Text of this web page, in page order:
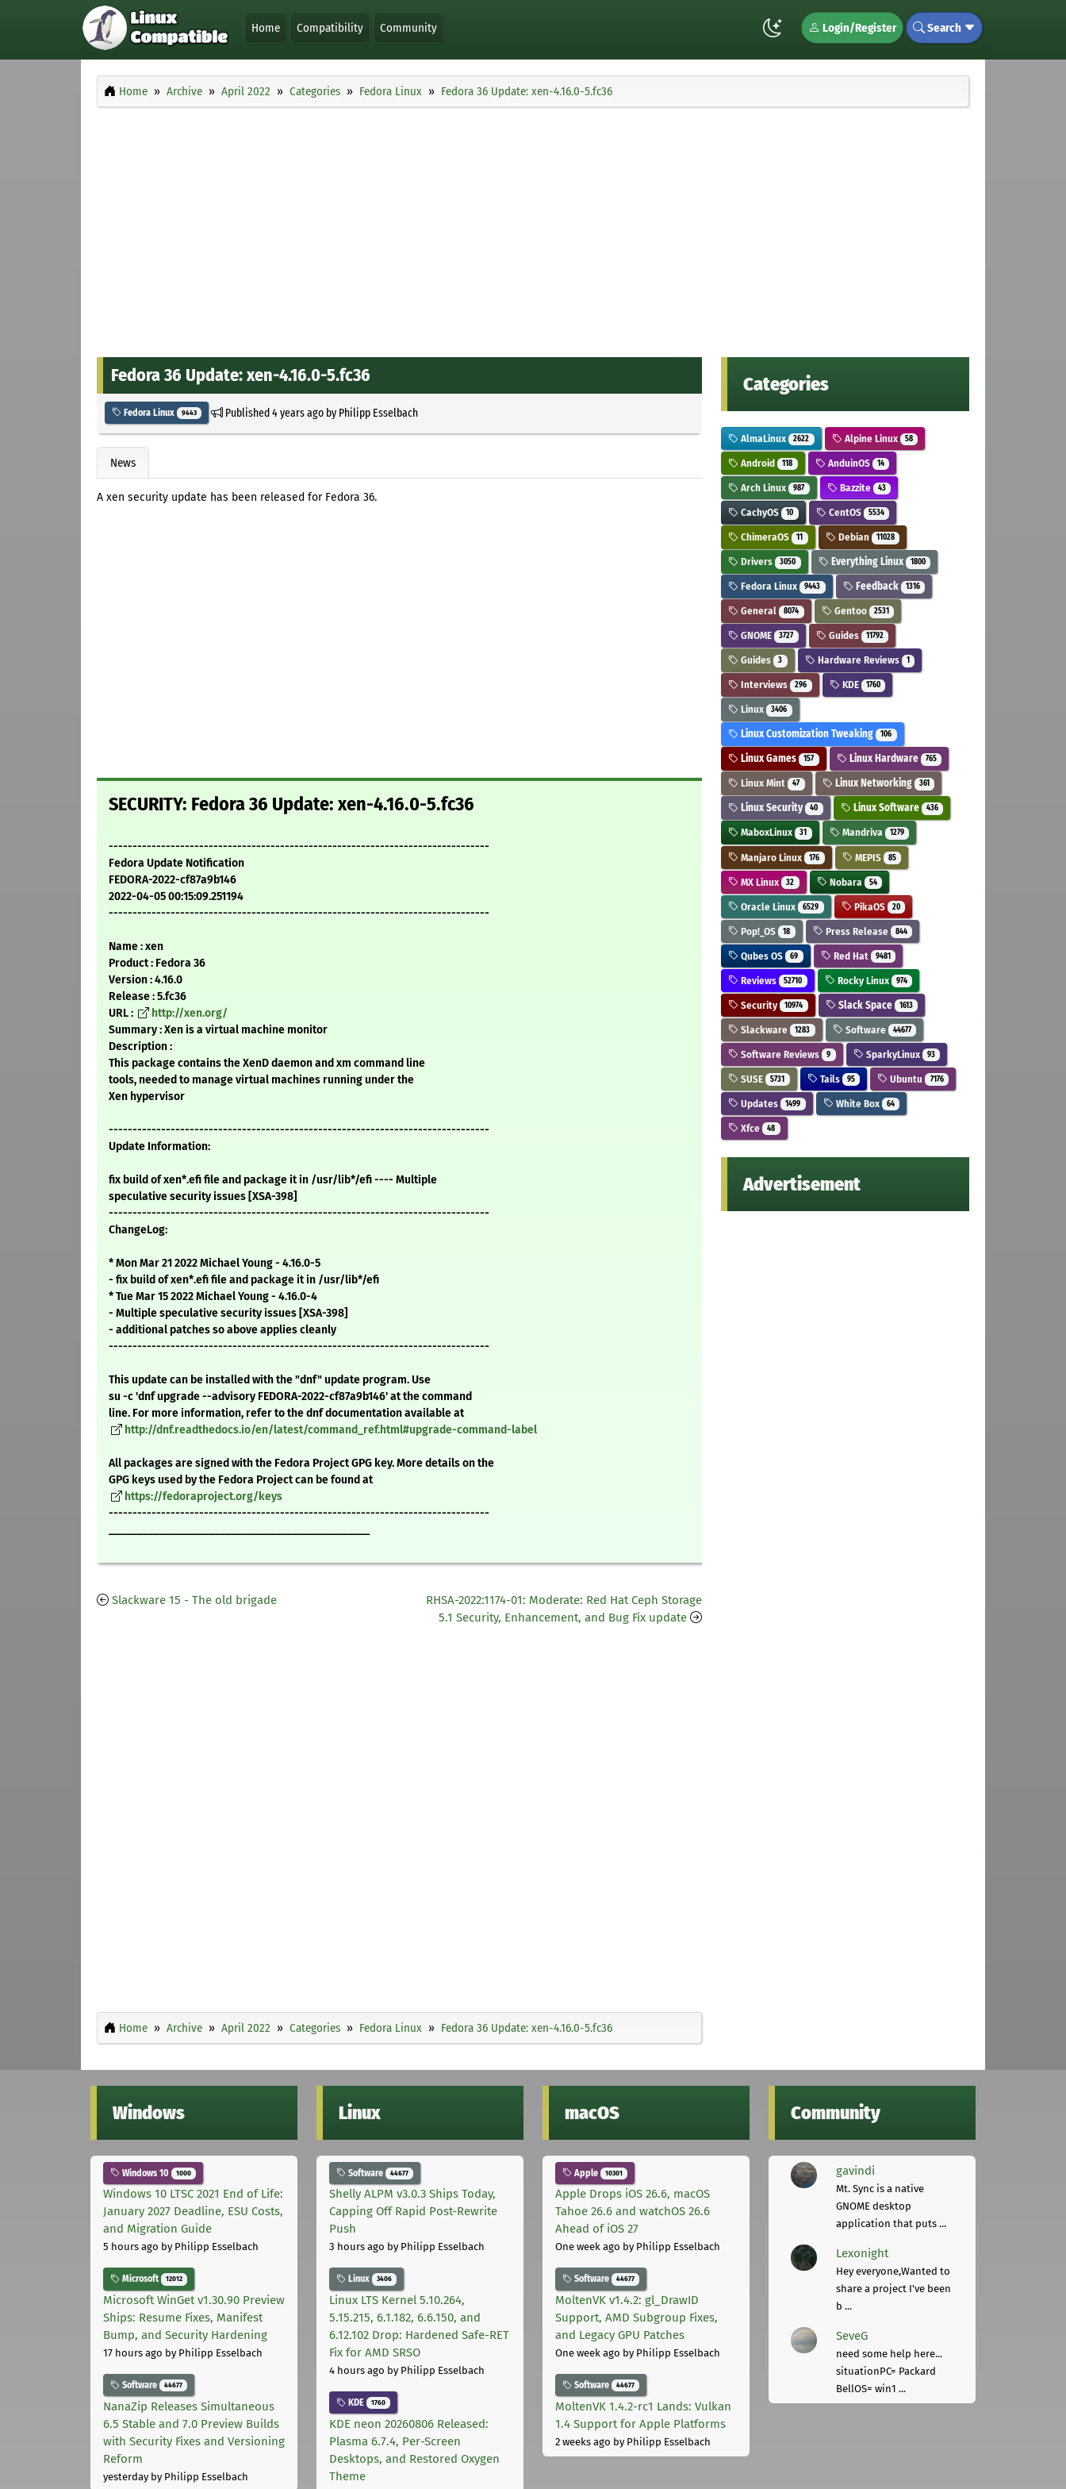
Home Compatibility Community Login/Register Search
Home Archive April 2022 Categories Fedora Linux Fedora 36 Update: xen-4.16.0-5.fc36
Fedora 36 Update: xen-4.16.0-5.fc36
Fedora Linux 9443 Published4 years agoby Philipp Esselbach
News
A xen security update has been released for Fedora 36.
SECURITY: Fedora 36 Update: xen-4.16.0-5.fc36
--------------------------------------------------------------------------------
Fedora Update Notification
FEDORA-2022-cf87a9b146
2022-04-05 00:15:09.251194
--------------------------------------------------------------------------------
Name : xen
Product : Fedora 36
Version : 4.16.0
Release : 5.fc36
URL :
http://xen.org/
Summary : Xen is a virtual machine monitor
Description :
This package contains the XenD daemon and xm command line
tools, needed to manage virtual machines running under the
Xen hypervisor
--------------------------------------------------------------------------------
Update Information:
fix build of xen*.efi file and package it in /usr/lib*/efi ---- Multiple
speculative security issues [XSA-398]
--------------------------------------------------------------------------------
ChangeLog:
* Mon Mar 21 2022 Michael Young - 4.16.0-5
- fix build of xen*.efi file and package it in /usr/lib*/efi
* Tue Mar 15 2022 Michael Young - 4.16.0-4
- Multiple speculative security issues [XSA-398]
- additional patches so above applies cleanly
--------------------------------------------------------------------------------
This update can be installed with the "dnf" update program. Use
su -c 'dnf upgrade --advisory FEDORA-2022-cf87a9b146' at the command
line. For more information, refer to the dnf documentation available at
http://dnf.readthedocs.io/en/latest/command_ref.html#upgrade-command-label
All packages are signed with the Fedora Project GPG key. More details on the
GPG keys used by the Fedora Project can be found at
https://fedoraproject.org/keys
--------------------------------------------------------------------------------
Slackware 15 - The old brigade
RHSA-2022:1174-01: Moderate: Red Hat Ceph Storage
5.1 Security, Enhancement, and Bug Fix update
Home Archive April 2022 Categories Fedora Linux Fedora 36 Update: xen-4.16.0-5.fc36
Categories
AlmaLinux 2622 Alpine Linux 58
Android 118 AnduinOS 14
Arch Linux 987 Bazzite 43
CachyOS 10 CentOS 5534
ChimeraOS 11 Debian 11028
Drivers 3050 Everything Linux 1800
Fedora Linux 9443 Feedback 1316
General 8074 Gentoo 2531
GNOME 3727 Guides 11792
Guides 3 Hardware Reviews 1
Interviews 296 KDE 1760
Linux 3406
Linux Customization Tweaking 106
Linux Games 157 Linux Hardware 765
Linux Mint 47 Linux Networking 361
Linux Security 40 Linux Software 436
MaboxLinux 31 Mandriva 1279
Manjaro Linux 176 MEPIS 85
MX Linux 32 Nobara 54
Oracle Linux 6529 PikaOS 20
Pop!_OS 18 Press Release 844
Qubes OS 69 Red Hat 9481
Reviews 52710 Rocky Linux 974
Security 10974 Slack Space 1613
Slackware 1283 Software 44677
Software Reviews 9 SparkyLinux 93
SUSE 5731 Tails 95 Ubuntu 7176
Updates 1499 White Box 64
Xfce 48
Advertisement
Windows
Windows 10 1000
Windows 10 LTSC 2021 End of Life:
January 2027 Deadline, ESU Costs,
and Migration Guide
5 hours ago by Philipp Esselbach
Microsoft 12012
Microsoft WinGet v1.30.90 Preview
Ships: Resume Fixes, Manifest
Bump, and Security Hardening
17 hours ago by Philipp Esselbach
Software 44677
NanaZip Releases Simultaneous
6.5 Stable and 7.0 Preview Builds
with Security Fixes and Versioning
Reform
yesterdayby Philipp Esselbach
Linux
Software 44677
Shelly ALPM v3.0.3 Ships Today,
Capping Off Rapid Post-Rewrite
Push
3 hours ago by Philipp Esselbach
Linux 3406
Linux LTS Kernel 5.10.264,
5.15.215, 6.1.182, 6.6.150, and
6.12.102 Drop: Hardened Safe-RET
Fix for AMD SRSO
4 hours ago by Philipp Esselbach
KDE 1760
KDE neon 20260806 Released:
Plasma 6.7.4, Per-Screen
Desktops, and Restored Oxygen
Theme
macOS
Apple 10301
Apple Drops iOS 26.6, macOS
Tahoe 26.6 and watchOS 26.6
Ahead of iOS 27
One week ago by Philipp Esselbach
Software 44677
MoltenVK v1.4.2: gl_DrawID
Support, AMD Subgroup Fixes,
and Legacy GPU Patches
One week ago by Philipp Esselbach
Software 44677
MoltenVK 1.4.2-rc1 Lands: Vulkan
1.4 Support for Apple Platforms
2 weeks ago by Philipp Esselbach
Community
gavindi
Mt. Sync is a native
GNOME desktop
application that puts ...
Lexonight
Hey everyone,Wanted to
share a project I've been
b ...
SeveG
need some help here...
situationPC= Packard
BellOS= win1 ...